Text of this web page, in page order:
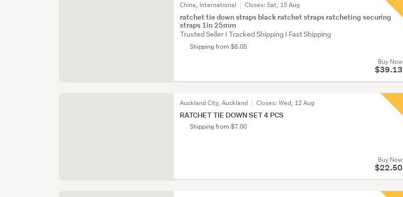
China, International Closes:Sat, 15 Aug
ratchet tie down straps black ratchet straps ratcheting securing
straps 1in 25mm
Trusted Seller I Tracked Shipping I Fast Shipping
Shipping from $8.05
Buy Now
$39.13
Auckland City, Auckland Closes:Wed, 12 Aug
RATCHET TIE DOWN SET 4 PCS
Shipping from $7.00
Buy Now
$22.50